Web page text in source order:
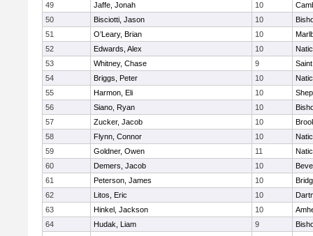
49
Jaffe, Jonah 10
50
Bisciotti, Jason 10
51
O’Leary, Brian 10
52
Edwards, Alex 10
53
Whitney, Chase 9
54
Briggs, Peter 10
55
Harmon, Eli 10
56
Siano, Ryan 10
57
Zucker, Jacob 10
58
Flynn, Connor 10
59
Goldner, Owen 11
60
Demers, Jacob 10
61
Peterson, James 10
62
Litos, Eric 10
63
Hinkel, Jackson 10
64
Hudak, Liam 9